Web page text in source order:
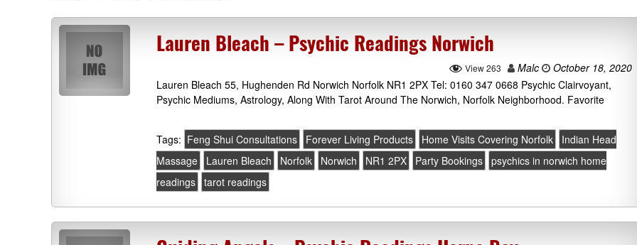
Lauren Bleach – Psychic Readings Norwich
View 263 Malc
October 18, 2020
Lauren Bleach 55, Hughenden Rd Norwich Norfolk NR1 2PX Tel: 0160 347 0668 Psychic Clairvoyant,
Psychic Mediums, Astrology, Along With Tarot Around The Norwich, Norfolk Neighborhood. Favorite
Tags: Feng Shui Consultations Forever Living Products Home Visits Covering Norfolk
Indian Head
Massage
Lauren Bleach Norfolk Norwich NR1 2PX Party Bookings
psychics in norwich home
readings
tarot readings